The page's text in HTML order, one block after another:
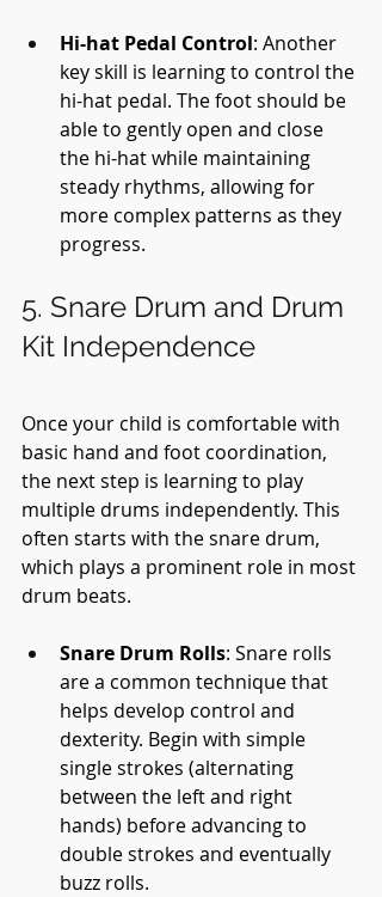
Hi-hat Pedal Control: Another
key skill is learning to control the
hi-hat pedal. The foot should be
able to gently open and close
the hi-hat while maintaining
steady rhythms, allowing for
more complex patterns as they
progress.
5. Snare Drum and Drum
Kit Independence
Once your child is comfortable with
basic hand and foot coordination,
the next step is learning to play
multiple drums independently. This
often starts with the snare drum,
which plays a prominent role in most
drum beats.
Snare Drum Rolls: Snare rolls
are a common technique that
helps develop control and
dexterity. Begin with simple
single strokes (alternating
between the left and right
hands) before advancing to
double strokes and eventually
buzz rolls.